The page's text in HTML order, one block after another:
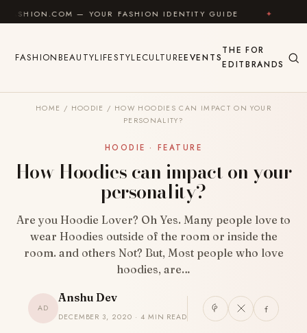
Skip to content
— YOUR FASHION IDENTITY GUIDE ✦ FEEL GOOD
FASHIONBEAUTYLIFESTYLECULTUREEVENTS
THE
EDIT
FOR
BRANDS
HOME / HOODIE / HOW HOODIES CAN IMPACT ON YOUR
PERSONALITY?
HOODIE · FEATURE
How Hoodies can impact on your
personality?
Are you Hoodie Lover? Oh Yes. Many people love to
wear Hoodies outside of the room or inside the
room. and others Not? But, Most people who love
hoodies, are…
AD
Anshu Dev
DECEMBER 3, 2020 · 4 MIN READ